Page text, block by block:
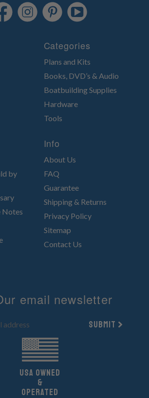
Categories
Plans and Kits
Books, DVD’s & Audio
Boatbuilding Supplies
Hardware
Tools
by
Notes
Info
About Us
FAQ
Guarantee
Shipping & Returns
Privacy Policy
Sitemap
Contact Us
email newsletter
Submit
UsA owned
&
Operated